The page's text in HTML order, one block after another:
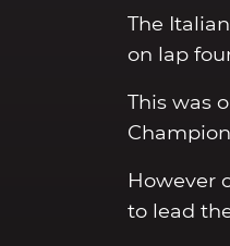
The
on lap
This was
However
to lead